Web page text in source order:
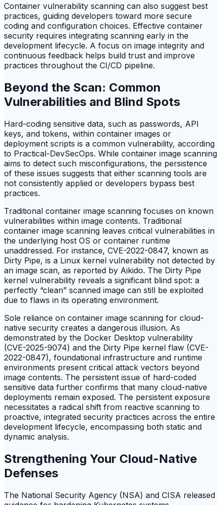
Container vulnerability scanning can also suggest best
practices, guiding developers toward more secure
coding and configuration choices. Effective container
security requires integrating scanning early in the
development lifecycle. A focus on image integrity and
continuous feedback helps build trust and improve
practices throughout the CI/CD pipeline.
Beyond the Scan: Common
Vulnerabilities and Blind Spots
Hard-coding sensitive data, such as passwords, API
keys, and tokens, within container images or
deployment scripts is a common vulnerability, according
to Practical-DevSecOps. While container image scanning
aims to detect such misconfigurations, the persistence
of these issues suggests that either scanning tools are
not consistently applied or developers bypass best
practices.
Traditional container image scanning focuses on known
vulnerabilities within image contents. Traditional
container image scanning leaves critical vulnerabilities in
the underlying host OS or container runtime
unaddressed. For instance, CVE-2022-0847, known as
Dirty Pipe, is a Linux kernel vulnerability not detected by
an image scan, as reported by Aikido. The Dirty Pipe
kernel vulnerability reveals a significant blind spot: a
perfectly “clean” scanned image can still be exploited
due to flaws in its operating environment.
Sole reliance on container image scanning for cloud-
native security creates a dangerous illusion. As
demonstrated by the Docker Desktop vulnerability
(CVE-2025-9074) and the Dirty Pipe kernel flaw (CVE-
2022-0847), foundational infrastructure and runtime
environments present critical attack vectors beyond
image contents. The persistent issue of hard-coded
sensitive data further confirms that many cloud-native
deployments remain exposed. The persistent exposure
necessitates a radical shift from reactive scanning to
proactive, integrated security practices across the entire
development lifecycle, encompassing both static and
dynamic analysis.
Strengthening Your Cloud-Native
Defenses
The National Security Agency (NSA) and CISA released